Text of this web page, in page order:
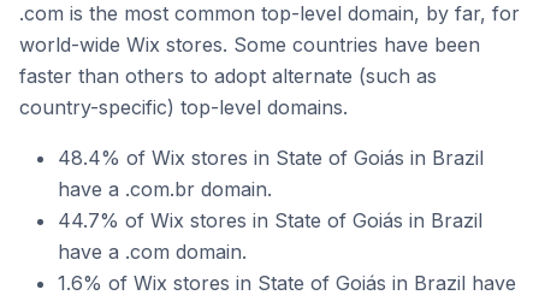
.com is the most common top-level domain, by far, for
world-wide Wix stores. Some countries have been
faster than others to adopt alternate (such as
country-specific) top-level domains.
48.4% of Wix stores in State of Goiás in Brazil
have a .com.br domain.
44.7% of Wix stores in State of Goiás in Brazil
have a .com domain.
1.6% of Wix stores in State of Goiás in Brazil have